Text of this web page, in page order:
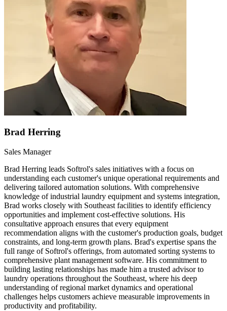
Brad Herring
Sales Manager
Brad Herring leads Softrol's sales initiatives with a focus on
understanding each customer's unique operational requirements and
delivering tailored automation solutions. With comprehensive
knowledge of industrial laundry equipment and systems integration,
Brad works closely with Southeast facilities to identify efficiency
opportunities and implement cost-effective solutions. His
consultative approach ensures that every equipment
recommendation aligns with the customer's production goals, budget
constraints, and long-term growth plans. Brad's expertise spans the
full range of Softrol's offerings, from automated sorting systems to
comprehensive plant management software. His commitment to
building lasting relationships has made him a trusted advisor to
laundry operations throughout the Southeast, where his deep
understanding of regional market dynamics and operational
challenges helps customers achieve measurable improvements in
productivity and profitability.